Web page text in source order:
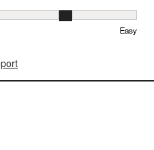
1 equals to Difficult and 5
Easy